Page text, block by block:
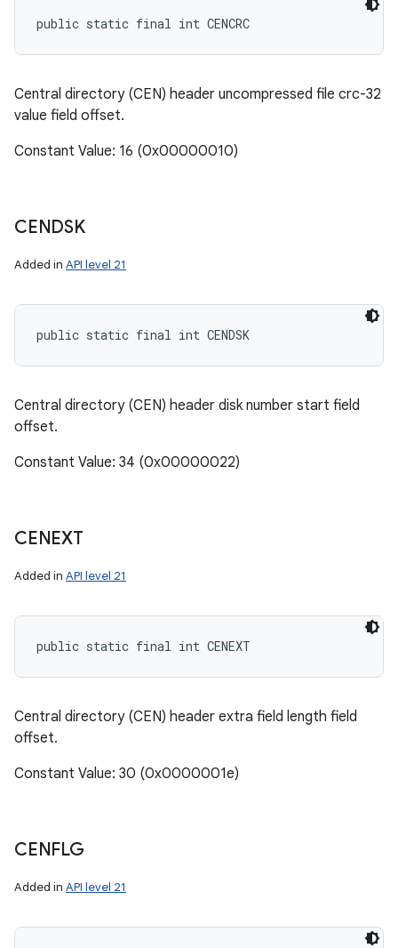
public static final int CENCRC
Central directory (CEN) header uncompressed file crc-32
value field offset.
Constant Value: 16 (0x00000010)
CENDSK
Added in API level 21
public static final int CENDSK
Central directory (CEN) header disk number start field
offset.
Constant Value: 34 (0x00000022)
CENEXT
Added in API level 21
public static final int CENEXT
Central directory (CEN) header extra field length field
offset.
Constant Value: 30 (0x0000001e)
CENFLG
Added in API level 21